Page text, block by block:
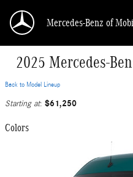
Mercedes-Benz of
2025 Mercedes-
Back to Model Lineup
Starting at: $61,250
Colors